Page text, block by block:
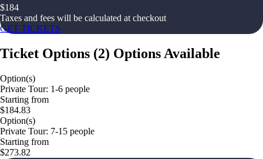
$184
Taxes and fees will be calculated at checkout
GET TICKETS
Ticket Options (2) Options Available
Option(s)
Private Tour: 1-6 people
Starting from
$184.83
Option(s)
Private Tour: 7-15 people
Starting from
$273.82